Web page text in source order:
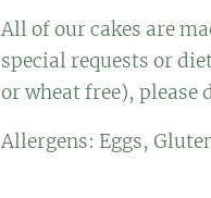
All of our cakes are
special requests or
or wheat free), please
Allergens: Eggs,